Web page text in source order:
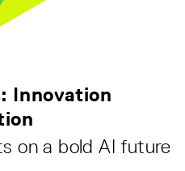
Innovation
on a bold AI future